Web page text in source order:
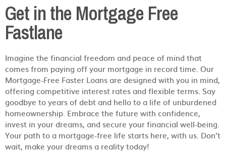
Get in the Mortgage Free
Fastlane
Imagine the financial freedom and peace of mind that
comes from paying off your mortgage in record time. Our
Mortgage-Free Faster Loans are designed with you in mind,
offering competitive interest rates and flexible terms. Say
goodbye to years of debt and hello to a life of unburdened
homeownership. Embrace the future with confidence,
invest in your dreams, and secure your financial well-being.
Your path to a mortgage-free life starts here, with us. Don’t
wait, make your dreams a reality today!